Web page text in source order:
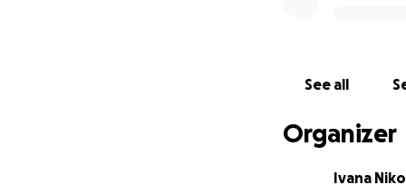
See all
Organizer
Ivana